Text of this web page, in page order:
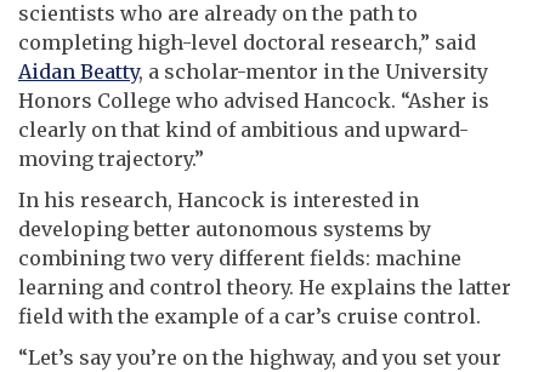
scientists who are already on the path to
completing high-level doctoral research,” said
Aidan Beatty, a scholar-mentor in the University
Honors College who advised Hancock. “Asher is
clearly on that kind of ambitious and upward-
moving trajectory.”
In his research, Hancock is interested in
developing better autonomous systems by
combining two very different fields: machine
learning and control theory. He explains the latter
field with the example of a car’s cruise control.
“Let’s say you’re on the highway, and you set your